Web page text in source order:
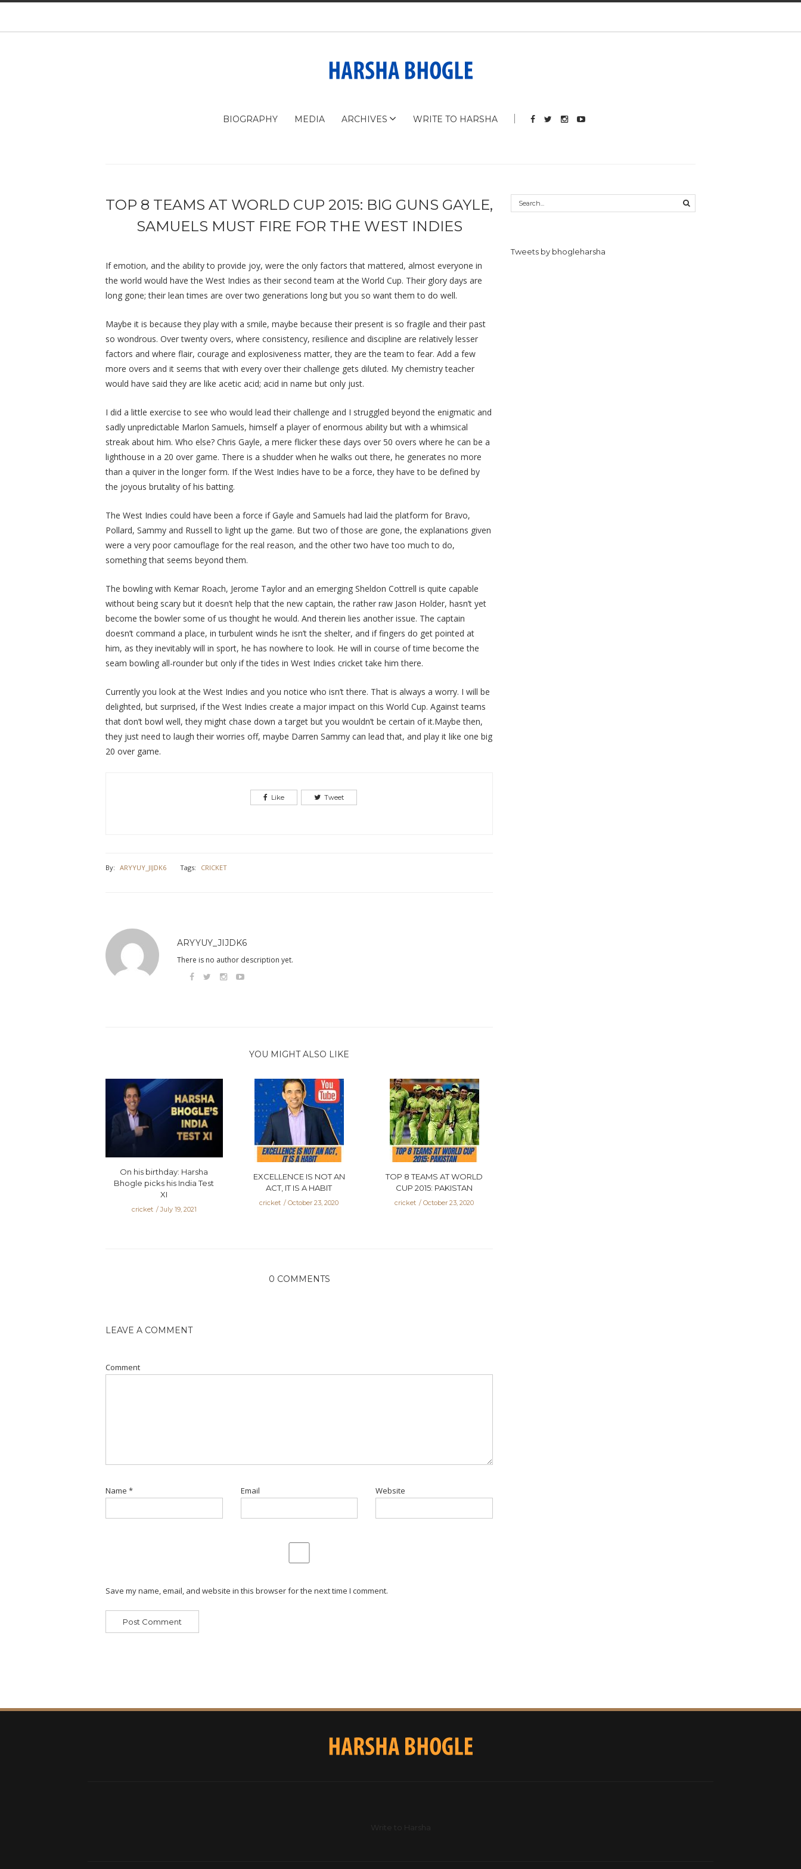
BIOGRAPHY MEDIA ARCHIVES WRITE TO HARSHA
TOP 8 TEAMS AT WORLD CUP 2015: BIG GUNS GAYLE,
SAMUELS MUST FIRE FOR THE WEST INDIES
If emotion, and the ability to provide joy, were the only factors that mattered, almost everyone in
the world would have the West Indies as their second team at the World Cup. Their glory days are
long gone; their lean times are over two generations long but you so want them to do well.
Maybe it is because they play with a smile, maybe because their present is so fragile and their past
so wondrous. Over twenty overs, where consistency, resilience and discipline are relatively lesser
factors and where flair, courage and explosiveness matter, they are the team to fear. Add a few
more overs and it seems that with every over their challenge gets diluted. My chemistry teacher
would have said they are like acetic acid; acid in name but only just.
I did a little exercise to see who would lead their challenge and I struggled beyond the enigmatic and
sadly unpredictable Marlon Samuels, himself a player of enormous ability but with a whimsical
streak about him. Who else? Chris Gayle, a mere flicker these days over 50 overs where he can be a
lighthouse in a 20 over game. There is a shudder when he walks out there, he generates no more
than a quiver in the longer form. If the West Indies have to be a force, they have to be defined by
the joyous brutality of his batting.
The West Indies could have been a force if Gayle and Samuels had laid the platform for Bravo,
Pollard, Sammy and Russell to light up the game. But two of those are gone, the explanations given
were a very poor camouflage for the real reason, and the other two have too much to do,
something that seems beyond them.
The bowling with Kemar Roach, Jerome Taylor and an emerging Sheldon Cottrell is quite capable
without being scary but it doesn’t help that the new captain, the rather raw Jason Holder, hasn’t yet
become the bowler some of us thought he would. And therein lies another issue. The captain
doesn’t command a place, in turbulent winds he isn’t the shelter, and if fingers do get pointed at
him, as they inevitably will in sport, he has nowhere to look. He will in course of time become the
seam bowling all-rounder but only if the tides in West Indies cricket take him there.
Currently you look at the West Indies and you notice who isn’t there. That is always a worry. I will be
delighted, but surprised, if the West Indies create a major impact on this World Cup. Against teams
that don’t bowl well, they might chase down a target but you wouldn’t be certain of it.Maybe then,
they just need to laugh their worries off, maybe Darren Sammy can lead that, and play it like one big
20 over game.
Like Tweet
By: ARYYUY_JIJDK6 Tags: CRICKET
ARYYUY_JIJDK6
There is no author description yet.
YOU MIGHT ALSO LIKE
On his birthday: Harsha
Bhogle picks his India Test
XI
cricket July 19, 2021
EXCELLENCE IS NOT AN
ACT, IT IS A HABIT
cricket October 23, 2020
TOP 8 TEAMS AT WORLD
CUP 2015: PAKISTAN
cricket October 23, 2020
0 COMMENTS
LEAVE A COMMENT
Comment
Name * Email Website
Save my name, email, and website in this browser for the next time I comment.
Tweets by bhogleharsha
Write to Harsha